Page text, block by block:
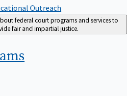
Outreach
federal court programs and services to
fair and impartial justice.